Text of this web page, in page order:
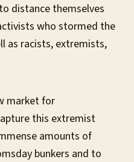
distance themselves
who stormed the
as racists, extremists,
market for
this extremist
amounts of
bunkers and to